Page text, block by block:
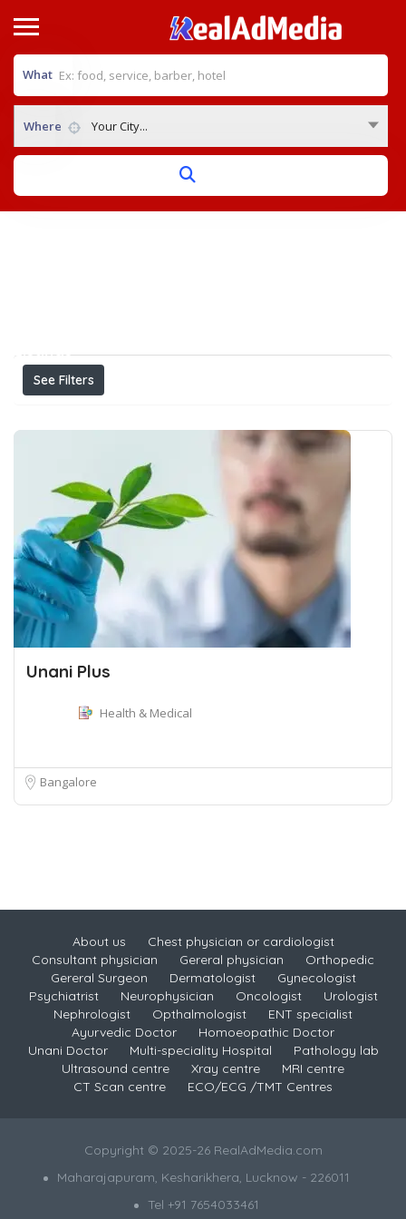
What
Where Your City...
Listings
See Filters
Unani Plus
Health & Medical
Bangalore
About us
Chest physician or cardiologist
Consultant physician
Gereral physician
Orthopedic
Gereral Surgeon
Dermatologist
Gynecologist
Psychiatrist
Neurophysician Oncologist
Urologist
Nephrologist
Opthalmologist
ENT specialist
Ayurvedic Doctor
Homoeopathic Doctor
Unani Doctor
Multi-speciality Hospital
Pathology lab
Ultrasound centre
Xray centre
MRI centre
CT Scan centre
ECO/ECG /TMT Centres
Copyright © 2025-26 RealAdMedia.com
Maharajapuram, Kesharikhera, Lucknow - 226011
Tel +91 7654033461